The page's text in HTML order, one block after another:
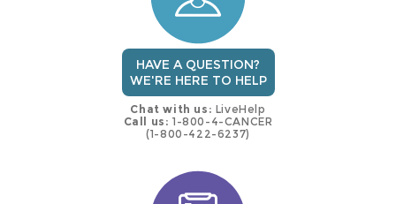
HAVE A QUESTION?
WE'RE HERE TO HELP
Chat with us: LiveHelp
Call us: 1-800-4-CANCER
(1-800-422-6237)